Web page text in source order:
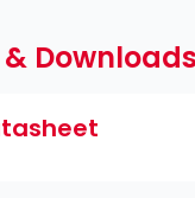
Downloads